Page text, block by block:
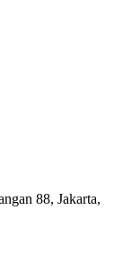
88, Jakarta,